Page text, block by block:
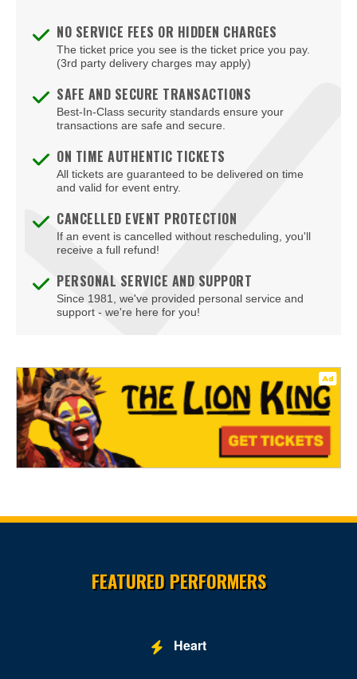
NO SERVICE FEES OR HIDDEN CHARGES
The ticket price you see is the ticket price you pay.
(3rd party delivery charges may apply)
SAFE AND SECURE TRANSACTIONS
Best-In-Class security standards ensure your
transactions are safe and secure.
ON TIME AUTHENTIC TICKETS
All tickets are guaranteed to be delivered on time
and valid for event entry.
CANCELLED EVENT PROTECTION
If an event is cancelled without rescheduling, you'll
receive a full refund!
PERSONAL SERVICE AND SUPPORT
Since 1981, we've provided personal service and
support - we're here for you!
FEATURED PERFORMERS
Heart